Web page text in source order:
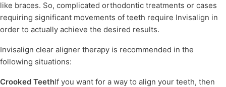
like braces. So, complicated orthodontic treatments or cases
requiring significant movements of teeth require Invisalign in
order to actually achieve the desired results.
Invisalign clear aligner therapy is recommended in the
following situations:
Crooked TeethIf you want for a way to align your teeth, then